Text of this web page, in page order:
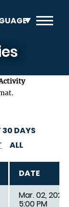
30 DAYS
ALL
DATE
Mar. 02,
5:00 PM